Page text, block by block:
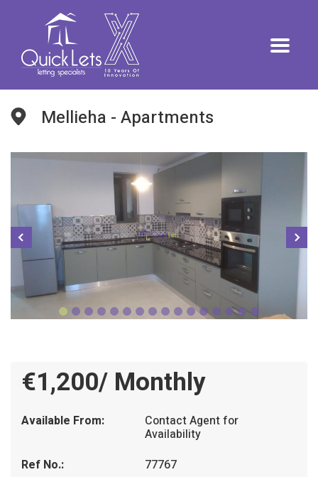
Mellieha - Apartments
€1,200/ Monthly
Available From: Contact Agent for
Availability
Ref No.:
77767